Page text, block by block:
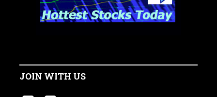
JOIN WITH US